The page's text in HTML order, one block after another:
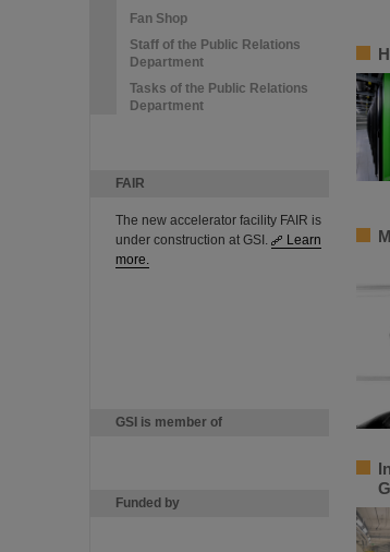
Fan Shop
Staff of the Public Relations
Department
Tasks of the Public Relations
Department
FAIR
The new accelerator facility FAIR is
under construction at GSI.
Learn
more.
GSI is member of
Funded by